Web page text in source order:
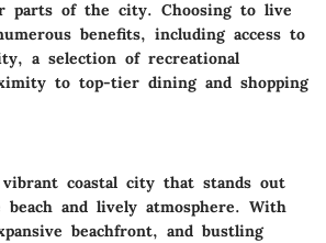
parts of the city. Choosing to live
benefits, including access to
a selection of recreational
to top-tier dining and shopping
coastal city that stands out
and lively atmosphere. With
beachfront, and bustling